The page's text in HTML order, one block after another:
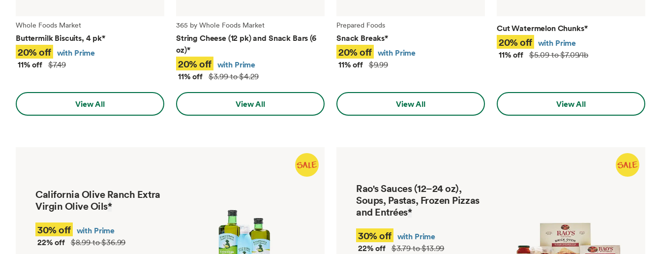
Whole Foods Market
Buttermilk Biscuits, 4 pk*
20% off with Prime
11% off $7.49
View All
365 by Whole Foods Market
String Cheese (12 pk) and Snack Bars (6
oz)*
20% off with Prime
11% off $3.99 to $4.29
View All
Prepared Foods
Snack Breaks*
20% off with Prime
11% off $9.99
View All
Cut Watermelon Chunks*
20% off with Prime
11% off $5.09 to $7.09/lb
View All
California Olive Ranch Extra
Virgin Olive Oils*
30% off with Prime
22% off $8.99 to $36.99
Rao's Sauces (12–24 oz),
Soups, Pastas, Frozen Pizzas
and Entrées*
30% off with Prime
22% off $3.79 to $13.99